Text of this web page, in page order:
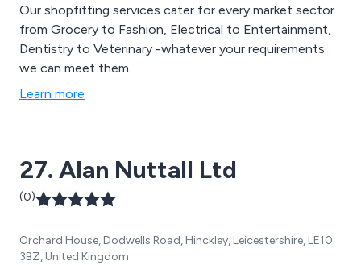
Our shopfitting services cater for every market sector
from Grocery to Fashion, Electrical to Entertainment,
Dentistry to Veterinary -whatever your requirements
we can meet them.
Learn more
27. Alan Nuttall Ltd
(0)
Orchard House, Dodwells Road, Hinckley, Leicestershire, LE10
3BZ, United Kingdom